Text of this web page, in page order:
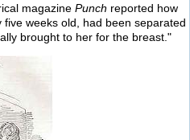
magazine Punch reported how
weeks old, had been separated
brought to her for the breast."